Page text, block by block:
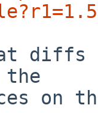
diffs
on